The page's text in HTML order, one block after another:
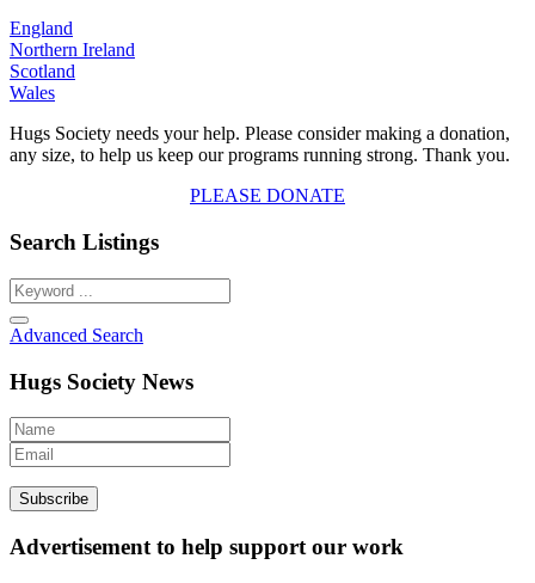
England
Northern Ireland
Scotland
Wales
Hugs Society needs your help. Please consider making a donation,
any size, to help us keep our programs running strong. Thank you.
PLEASE DONATE
Search Listings
Advanced Search
Hugs Society News
Advertisement to help support our work